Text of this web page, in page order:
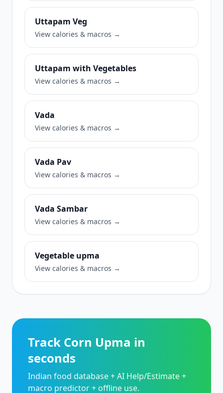
Uttapam Veg
View calories & macros →
Uttapam with Vegetables
View calories & macros →
Vada
View calories & macros →
Vada Pav
View calories & macros →
Vada Sambar
View calories & macros →
Vegetable upma
View calories & macros →
Track Corn Upma in
seconds
Indian food database + AI Help/Estimate +
macro predictor + offline use.